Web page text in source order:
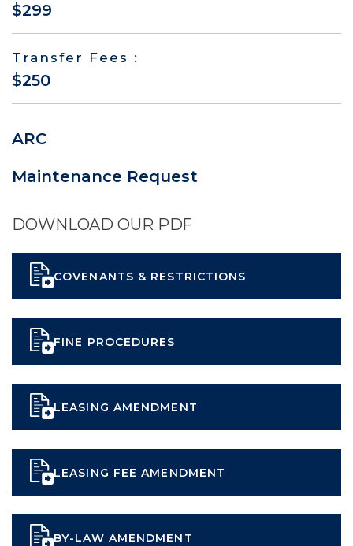
DOWNLOAD OUR PDF
COVENANTS & RESTRICTIONS
FINE PROCEDURES
LEASING AMENDMENT
LEASING FEE AMENDMENT
BY-LAW AMENDMENT
$299
Transfer Fees :
$250
ARC
Maintenance Request